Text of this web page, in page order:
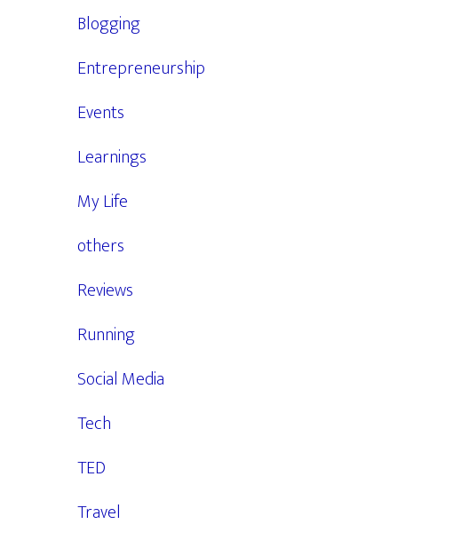
Blogging
Entrepreneurship
Events
Learnings
My Life
others
Reviews
Running
Social Media
Tech
TED
Travel